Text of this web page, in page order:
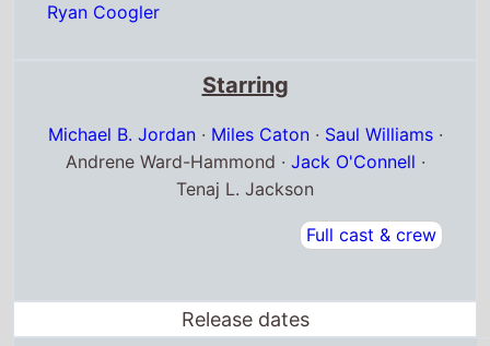
Ryan Coogler
Starring
Michael B. Jordan· Miles Caton· Saul Williams·
Andrene Ward-Hammond · Jack O'Connell ·
Tenaj L. Jackson
Full cast & crew
Release dates